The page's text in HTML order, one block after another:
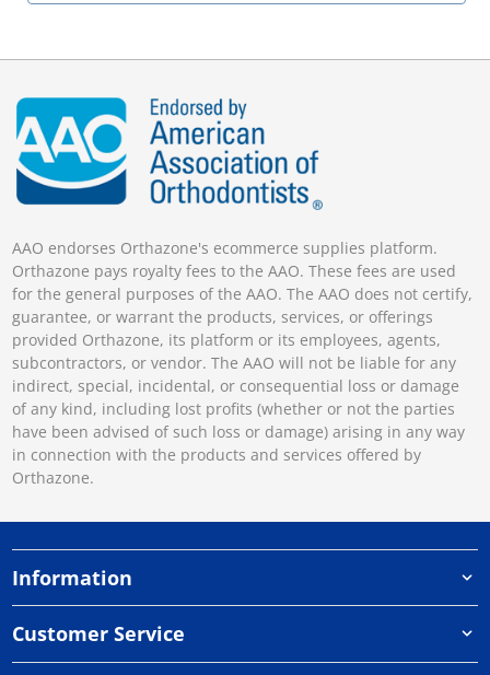
AAO endorses Orthazone's ecommerce supplies platform.
Orthazone pays royalty fees to the AAO. These fees are used
for the general purposes of the AAO. The AAO does not certify,
guarantee, or warrant the products, services, or offerings
provided Orthazone, its platform or its employees, agents,
subcontractors, or vendor. The AAO will not be liable for any
indirect, special, incidental, or consequential loss or damage
of any kind, including lost profits (whether or not the parties
have been advised of such loss or damage) arising in any way
in connection with the products and services offered by
Orthazone.
Information
Customer Service